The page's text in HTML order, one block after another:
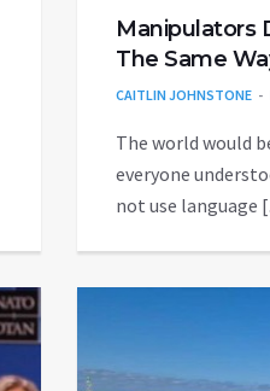
Manipulators
The Same
CAITLIN JOHNSTONE
The world would
everyone
not use language